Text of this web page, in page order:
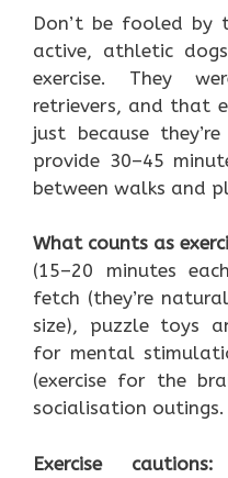
Don’t be fooled by
active, athletic
exercise. They
retrievers, and that
just because
provide 30–45
between walks and
What counts as
(15–20 minutes
fetch (they’re
size), puzzle toys
for mental
(exercise for the
socialisation outings.
Exercise